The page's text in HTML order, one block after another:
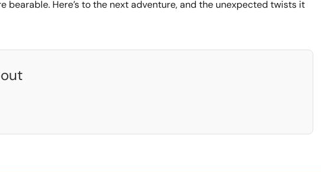
bearable. Here’s to the next adventure, and the unexpected twists it